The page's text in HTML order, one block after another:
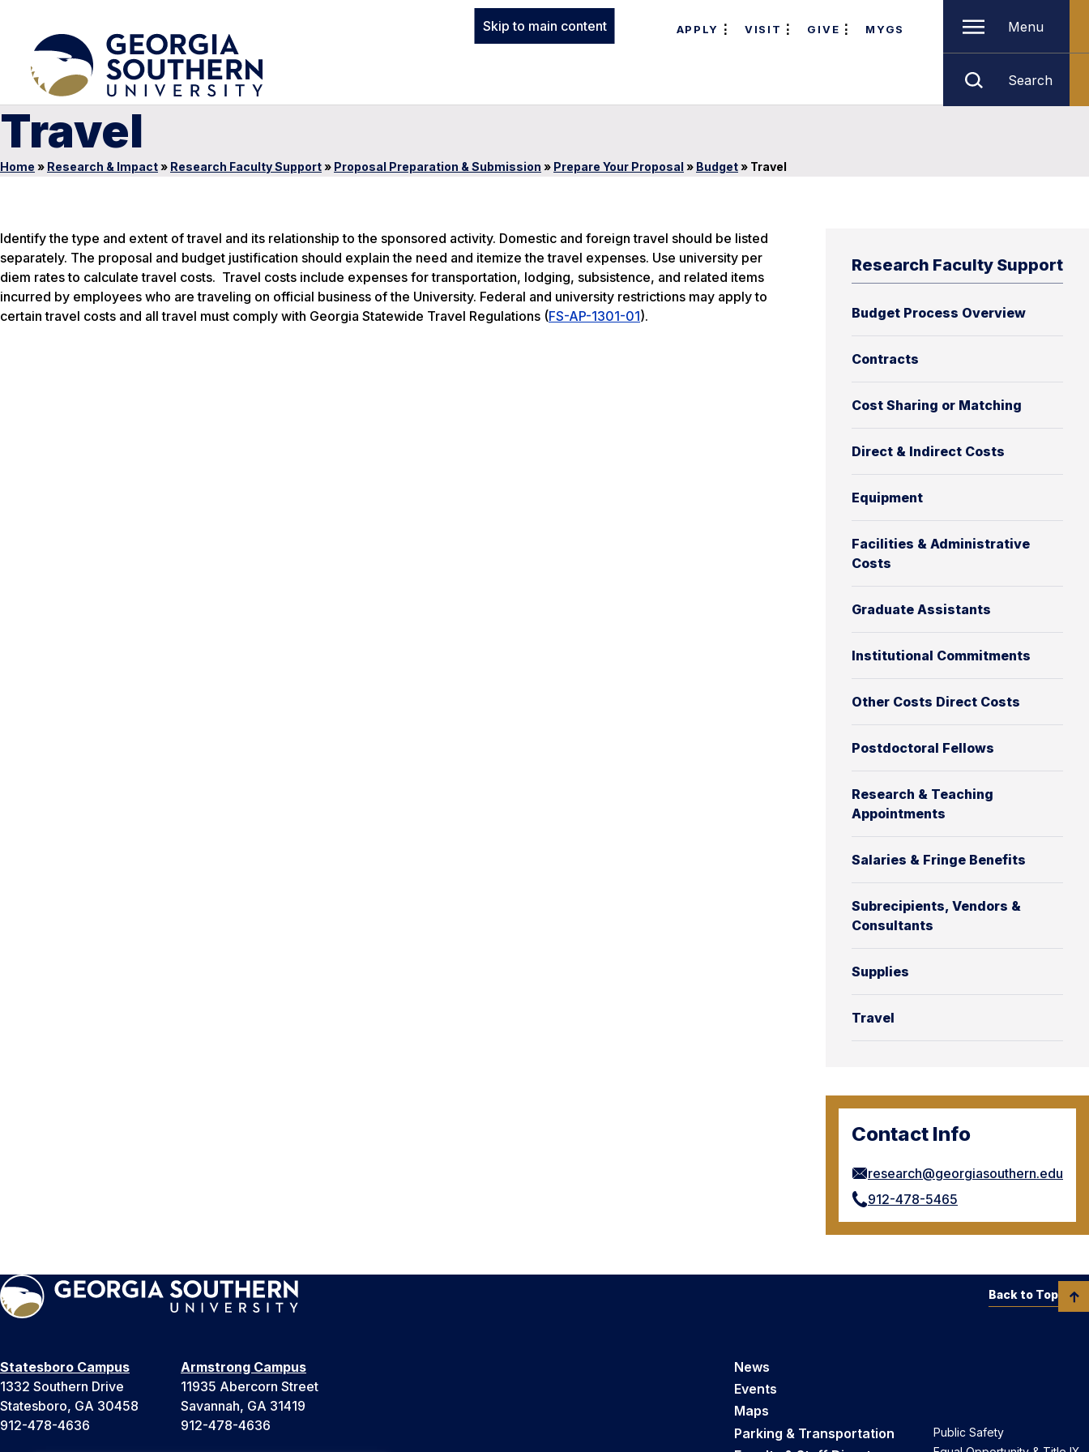
Skip to main content APPLY VISIT GIVE MYGS Menu
Search
Travel
Home » Research & Impact» Research Faculty Support» Proposal Preparation & Submission » Prepare Your Proposal » Budget» Travel
Research Faculty Support
Budget Process Overview
Contracts
Cost Sharing or Matching
Direct & Indirect Costs
Equipment
Facilities & Administrative
Costs
Graduate Assistants
Institutional Commitments
Other Costs Direct Costs
Postdoctoral Fellows
Research & Teaching
Appointments
Salaries & Fringe Benefits
Subrecipients, Vendors &
Consultants
Supplies
Travel
Contact Info
research@georgiasouthern.edu
912-478-5465
Identify the type and extent of travel and its relationship to the sponsored activity. Domestic and foreign travel should be listed
separately. The proposal and budget justification should explain the need and itemize the travel expenses. Use university per
diem rates to calculate travel costs. Travel costs include expenses for transportation, lodging, subsistence, and related items
incurred by employees who are traveling on official business of the University. Federal and university restrictions may apply to
certain travel costs and all travel must comply with Georgia Statewide Travel Regulations (FS-AP-1301-01).
Statesboro Campus
1332 Southern Drive
Statesboro, GA 30458
912-478-4636
Armstrong Campus
11935 Abercorn Street
Savannah, GA 31419
912-478-4636
News
Events
Maps
Parking & Transportation
Public Safety
Back to Top